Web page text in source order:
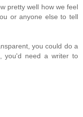
pretty well how we feel
or anyone else to tell
you could do a
you'd need a writer to